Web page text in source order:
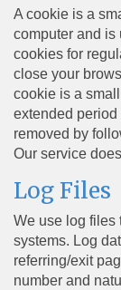
A cookie is a
computer and is
cookies for
close your
cookie is a
extended
removed by
Our service
Log Files
We use log files
systems. Log
referring/exit
number and